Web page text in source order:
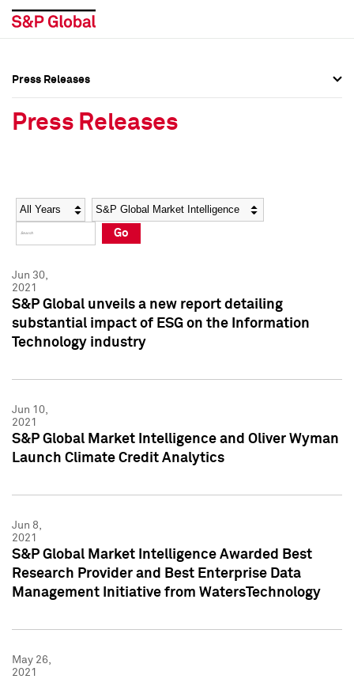
Social Media Directory
Press Kit
Social Media Directory
Press Kit
Press Releases
Press Releases
Year Category
Go
Jun 30,
2021
S&P Global unveils a new report detailing
substantial impact of ESG on the Information
Technology industry
Jun 10,
2021
S&P Global Market Intelligence and Oliver Wyman
Launch Climate Credit Analytics
Jun 8,
2021
S&P Global Market Intelligence Awarded Best
Research Provider and Best Enterprise Data
Management Initiative from WatersTechnology
May 26,
2021